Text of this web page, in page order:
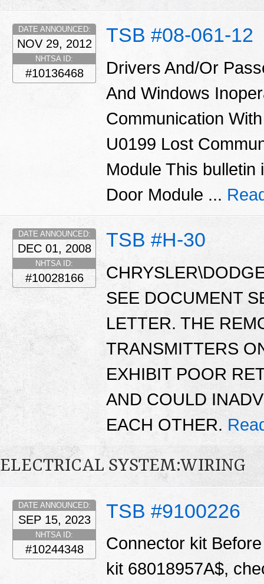
TSB #08-061-12
DATE ANNOUNCED:
NOV 29, 2012
NHTSA ID:
#10136468
Drivers And/Or
And Windows
Communication
U0199 Lost
Module This
Door Module ...
TSB #H-30
DATE ANNOUNCED:
DEC 01, 2008
NHTSA ID:
#10028166
SEE DOCUMENT
LETTER. THE
TRANSMITTERS
EXHIBIT POOR
AND COULD
EACH OTHER.
ELECTRICAL SYSTEM:WIRING
TSB #9100226
DATE ANNOUNCED:
SEP 15, 2023
NHTSA ID:
#10244348
Connector kit
kit 68018957A$,